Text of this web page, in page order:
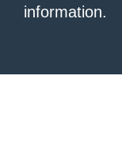
information.